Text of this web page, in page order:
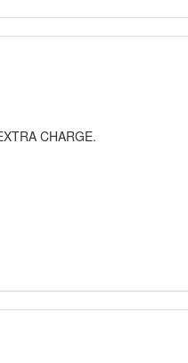
CHARGE.